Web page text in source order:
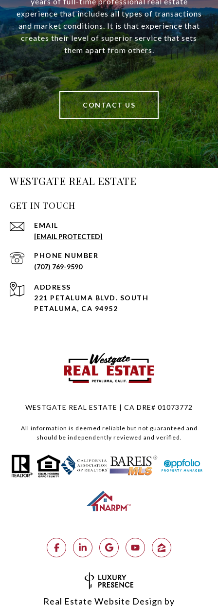
experience that includes all types of transactions
and market conditions. It is that experience that
creates their level of superior service that sets
them apart from others.
CONTACT US
WESTGATE REAL ESTATE
GET IN TOUCH
EMAIL
[EMAIL PROTECTED]
PHONE NUMBER
(707) 769-9590
ADDRESS
221 PETALUMA BLVD. SOUTH
PETALUMA, CA 94952
WESTGATE REAL ESTATE | CA DRE# 01073772
All information is deemed reliable but not guaranteed and
should be independently reviewed and verified.
Real Estate Website Design by